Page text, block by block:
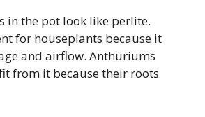
in the pot look like perlite.
for houseplants because it
and airflow. Anthuriums
from it because their roots